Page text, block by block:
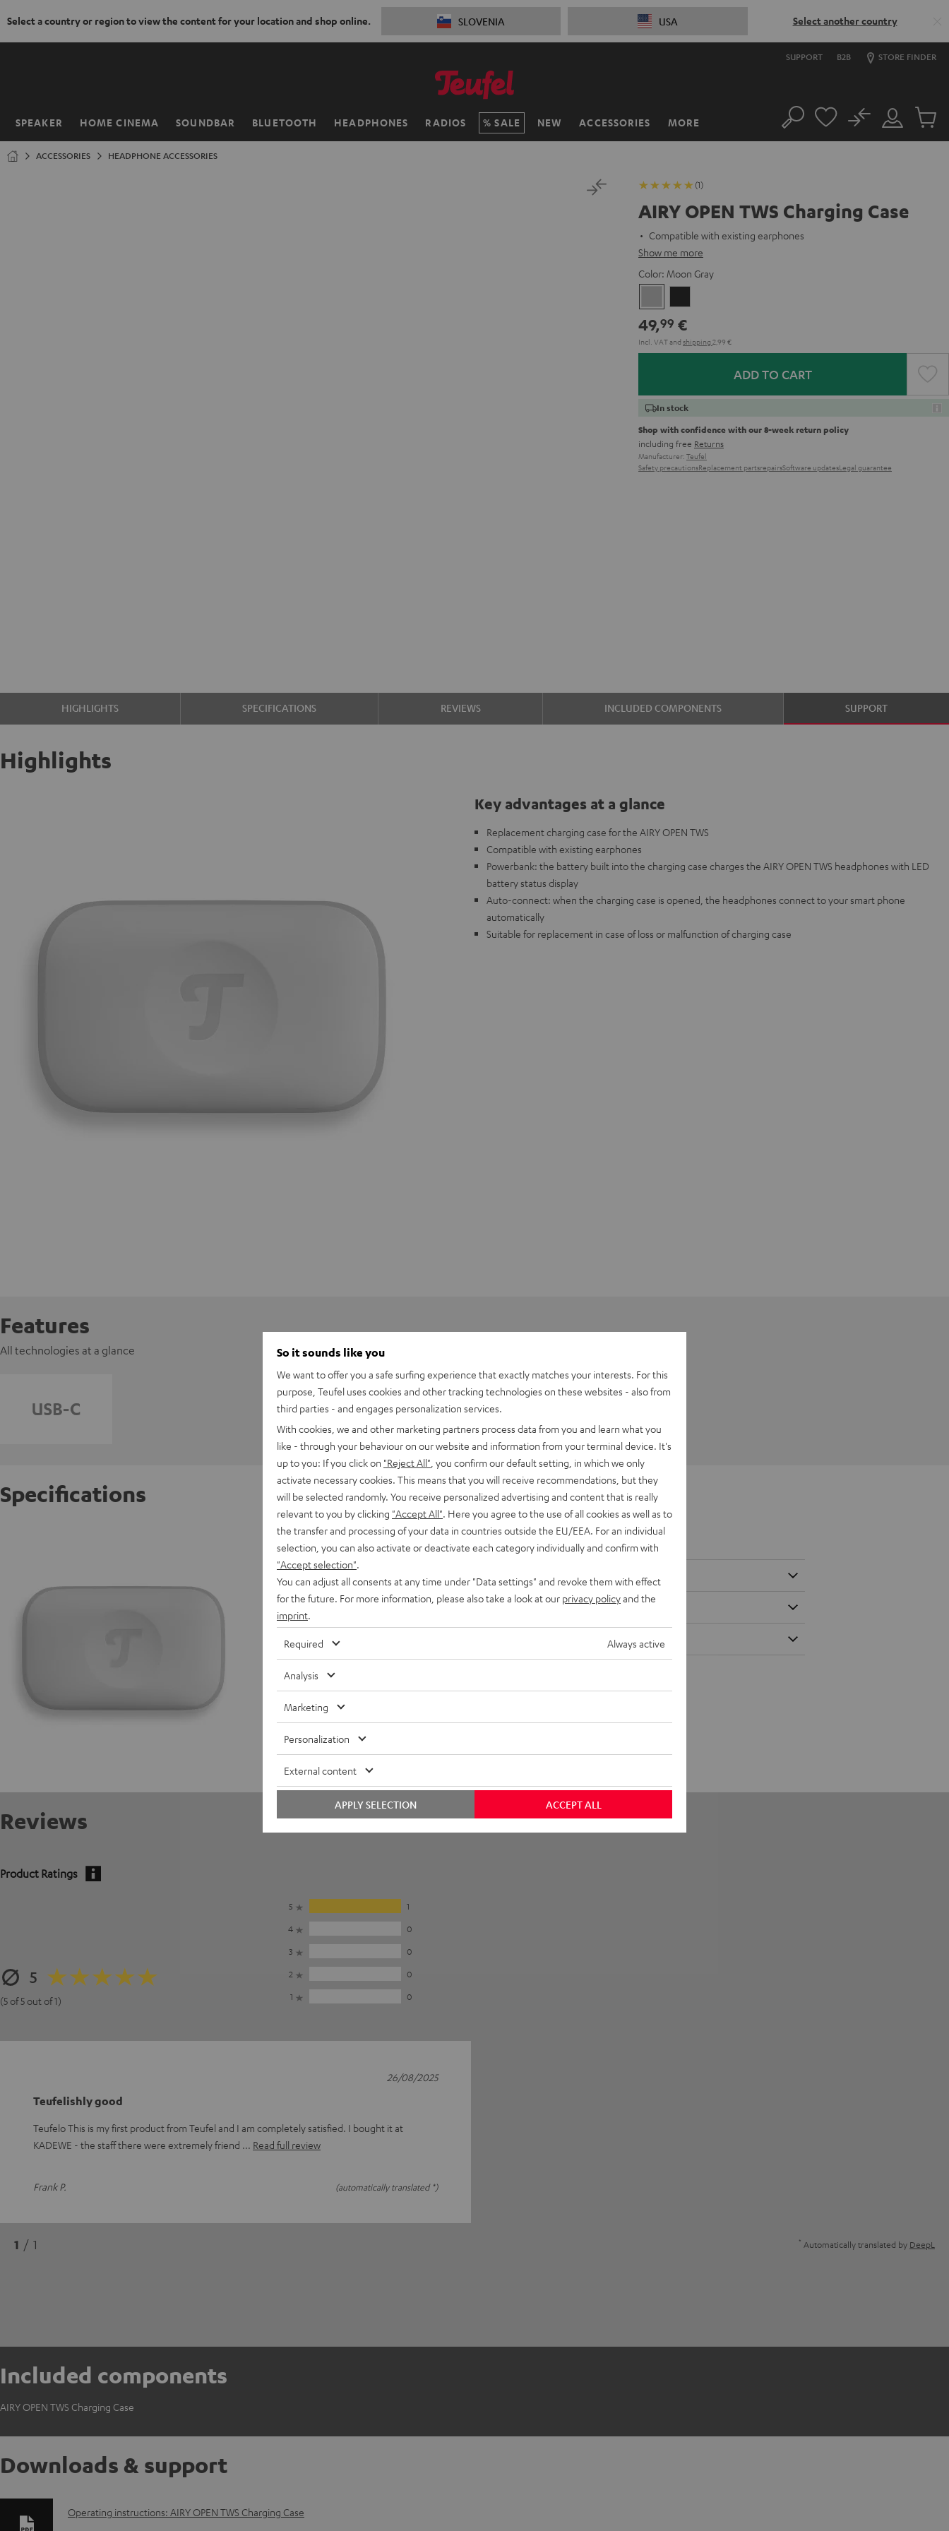
Select a country or region to view the content for your location and shop online. SLOVENIA USA Select another country
SUPPORT B2B STORE FINDER
SPEAKER HOME CINEMA SOUNDBAR BLUETOOTH HEADPHONES RADIOS SALE NEW ACCESSORIES MORE
Home Search
Customer
Account
No
Cart
ACCESSORIES HEADPHONE ACCESSORIES
(1)
AIRY OPEN TWS Charging Case
Compatible with existing earphones
Show me more
Color: Moon Gray
Gray
49,99 €
Incl. VATand shipping 2,99 €
ADD TO CART
In stock
Shop with confidence with our 8-week return policy
including free Returns
Manufacturer: Teufel
Safety precautionsReplacement partsrepairsSoftware updatesLegal guarantee
HIGHLIGHTS SPECIFICATIONS REVIEWS INCLUDED COMPONENTS SUPPORT
Highlights
Key advantages at a glance
Replacement charging case for the AIRY OPEN TWS
Compatible with existing earphones
Powerbank: the battery built into the charging case charges the AIRY OPEN TWS headphones with LED
battery status display
Auto-connect: when the charging case is opened, the headphones connect to your smart phone
automatically
Suitable for replacement in case of loss or malfunction of charging case
Features
All technologies at a glance
Specifications
AIRY OPEN TWS Charging Case
Dimensions
Electronics
Connection
Reviews
Product Ratings
5
(5 of 5 out of 1)
5
1
4
0
3
0
2
0
1
0
Teufelishly good
Teufelo This is my first product from Teufel and I am completely satisfied. I bought it at
KADEWE - the staff there were extremely friend
Read full review
Frank P. (automatically translated *)
26/08/2025
1 / 1 * Automatically translated by DeepL
Included components
AIRY OPEN TWS Charging Case
Downloads & support
D
Operating instructions: AIRY OPEN TWS Charging Case
So it sounds like you
We want to offer you a safe surfing experience that exactly matches your interests. For this
purpose, Teufel uses cookies and other tracking technologies on these websites - also from
third parties - and engages personalization services.
With cookies, we and other marketing partners process data from you and learn what you
like - through your behaviour on our website and information from your terminal device. It's
up to you: If you click on "Reject All" , you confirm our default setting, in which we only
activate necessary cookies. This means that you will receive recommendations, but they
will be selected randomly. You receive personalized advertising and content that is really
relevant to you by clicking "Accept All" . Here you agree to the use of all cookies as well as to
the transfer and processing of your data in countries outside the EU/EEA. For an individual
selection, you can also activate or deactivate each category individually and confirm with
"Accept selection"
You can adjust all consents at any time under "Data settings" and revoke them with effect
for the future. For more information, please also take a look at our privacy policyand the
imprint
Required Always active
Analysis
Marketing
Personalization
External content
ACCEPT ALL
APPLY SELECTION